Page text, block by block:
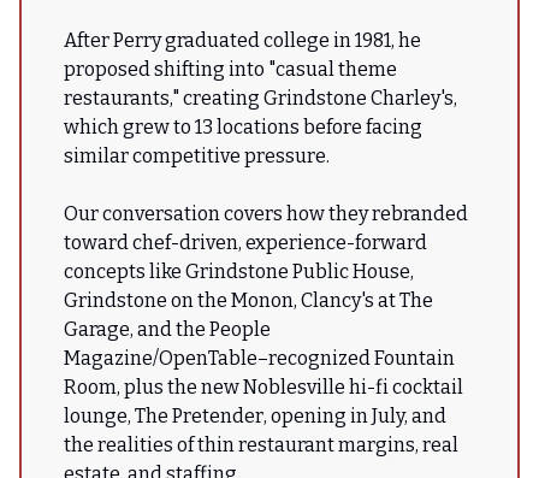
After Perry graduated college in 1981, he
proposed shifting into "casual theme
restaurants," creating Grindstone Charley's,
which grew to 13 locations before facing
similar competitive pressure.
Our conversation covers how they rebranded
toward chef-driven, experience-forward
concepts like Grindstone Public House,
Grindstone on the Monon, Clancy's at The
Garage, and the People
Magazine/OpenTable–recognized Fountain
Room, plus the new Noblesville hi-fi cocktail
lounge, The Pretender, opening in July, and
the realities of thin restaurant margins, real